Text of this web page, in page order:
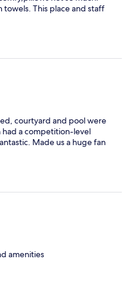
This place and staff
courtyard and pool were
had a competition-level
Made us a huge fan
amenities